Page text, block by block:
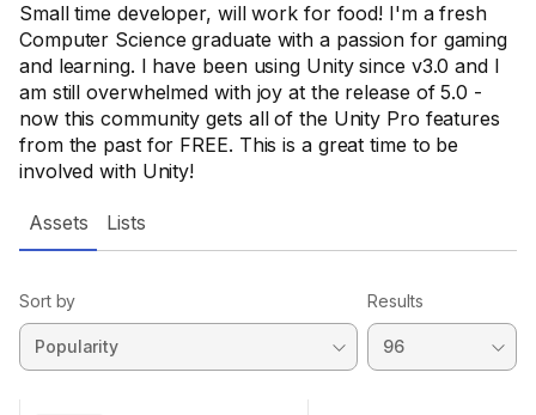
Small time developer, will work for food! I'm a fresh
Computer Science graduate with a passion for gaming
and learning. I have been using Unity since v3.0 and I
am still overwhelmed with joy at the release of 5.0 -
now this community gets all of the Unity Pro features
from the past for FREE. This is a great time to be
involved with Unity!
Assets Lists
Sort by Results